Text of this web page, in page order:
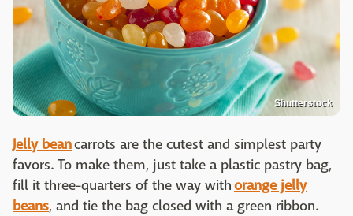
Shutterstock
Jelly beancarrots are the cutest and simplest party
favors. To make them, just take a plastic pastry bag,
fill it three-quarters of the way withorange jelly
beans, and tie the bag closed with a green ribbon.